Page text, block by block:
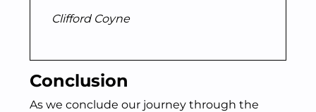
Clifford Coyne
Conclusion
As we conclude our journey through the